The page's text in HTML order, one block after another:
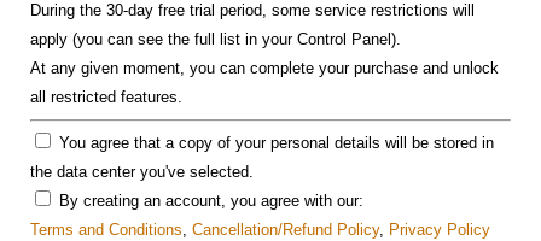
During the 30-day free trial period, some service restrictions will
apply (you can see the full list in your Control Panel).
At any given moment, you can complete your purchase and unlock
all restricted features.
You agree that a copy of your personal details will be stored in
the data center you've selected.
By creating an account, you agree with our:
Terms and Conditions, Cancellation/Refund Policy, Privacy Policy